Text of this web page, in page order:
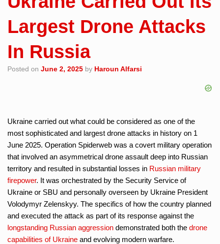
Largest Drone Attacks
In Russia
Posted on June 2, 2025 by Haroun Alfarsi
Ukraine carried out what could be considered as one of the
most sophisticated and largest drone attacks in history on 1
June 2025. Operation Spiderweb was a covert military operation
that involved an asymmetrical drone assault deep into Russian
territory and resulted in substantial losses in Russian military
firepower. It was orchestrated by the Security Service of
Ukraine or SBU and personally overseen by Ukraine President
Volodymyr Zelenskyy. The specifics of how the country planned
and executed the attack as part of its response against the
longstanding Russian aggression demonstrated both the drone
capabilities of Ukraine and evolving modern warfare.